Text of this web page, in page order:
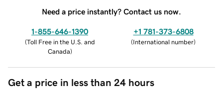
Need a price instantly? Contact us now.
1-855-646-1390
(Toll Free in the U.S. and
Canada)
+1 781-373-6808
(International number)
Get a price in less than 24 hours